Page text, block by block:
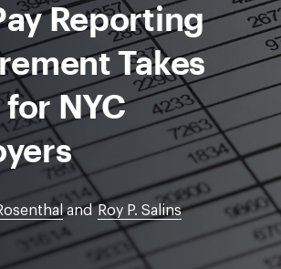
Reporting
Takes
NYC
and Roy P. Salins